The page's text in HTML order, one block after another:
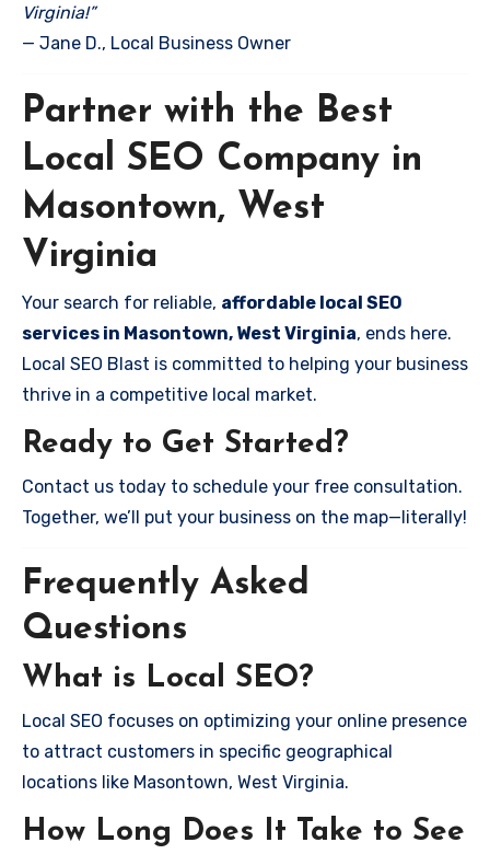
Virginia!”
— Jane D., Local Business Owner
Partner with the Best
Local SEO Company in
Masontown, West
Virginia
Your search for reliable, affordable local SEO
services in Masontown, West Virginia, ends here.
Local SEO Blast is committed to helping your business
thrive in a competitive local market.
Ready to Get Started?
Contact us today to schedule your free consultation.
Together, we’ll put your business on the map—literally!
Frequently Asked
Questions
What is Local SEO?
Local SEO focuses on optimizing your online presence
to attract customers in specific geographical
locations like Masontown, West Virginia.
How Long Does It Take to See